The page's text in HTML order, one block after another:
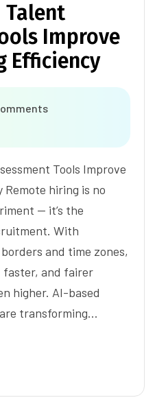
Talent
Improve
Efficiency
Tools Improve
hiring is no
— it’s the
With
and time zones,
faster, and fairer
higher. AI-based
transforming…